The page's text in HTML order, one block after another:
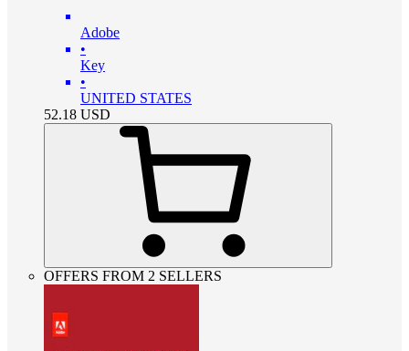
Adobe
•
Key
•
UNITED STATES
52.18 USD
OFFERS FROM 2 SELLERS